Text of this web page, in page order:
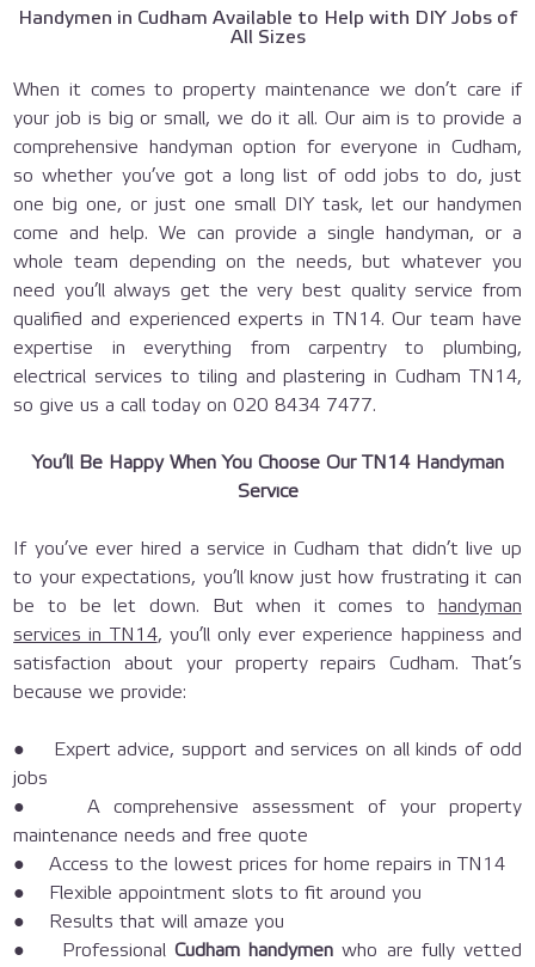
Handymen in Cudham Available to Help with DIY Jobs of
All Sizes
When it comes to property maintenance we don’t care if
your job is big or small, we do it all. Our aim is to provide a
comprehensive handyman option for everyone in Cudham,
so whether you’ve got a long list of odd jobs to do, just
one big one, or just one small DIY task, let our handymen
come and help. We can provide a single handyman, or a
whole team depending on the needs, but whatever you
need you’ll always get the very best quality service from
qualified and experienced experts in TN14. Our team have
expertise in everything from carpentry to plumbing,
electrical services to tiling and plastering in Cudham TN14,
so give us a call today on020 8434 7477.
You’ll Be Happy When You Choose Our TN14 Handyman
Service
If you’ve ever hired a service in Cudham that didn’t live up
to your expectations, you’ll know just how frustrating it can
be to be let down. But when it comes to
handyman
services in TN14, you’ll only ever experience happiness and
satisfaction about your property repairs Cudham. That’s
because we provide:
● Expert advice, support and services on all kinds of odd
jobs
● A comprehensive assessment of your property
maintenance needs and free quote
● Access to the lowest prices for home repairs in TN14
● Flexible appointment slots to fit around you
● Results that will amaze you
● ProfessionalCudham handymen who are fully vetted